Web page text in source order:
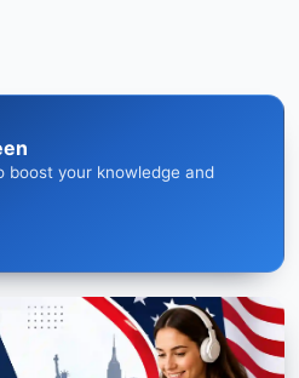
boost your knowledge and